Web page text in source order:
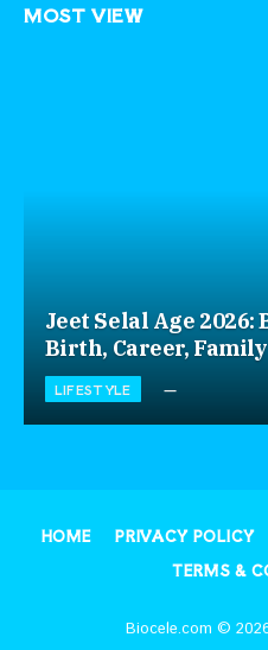
MOST VIEW
Jeet Selal Age
Birth, Career,
LIFESTYLE
HOME PRIVACY POLICY
TERMS &
Biocele.com ©